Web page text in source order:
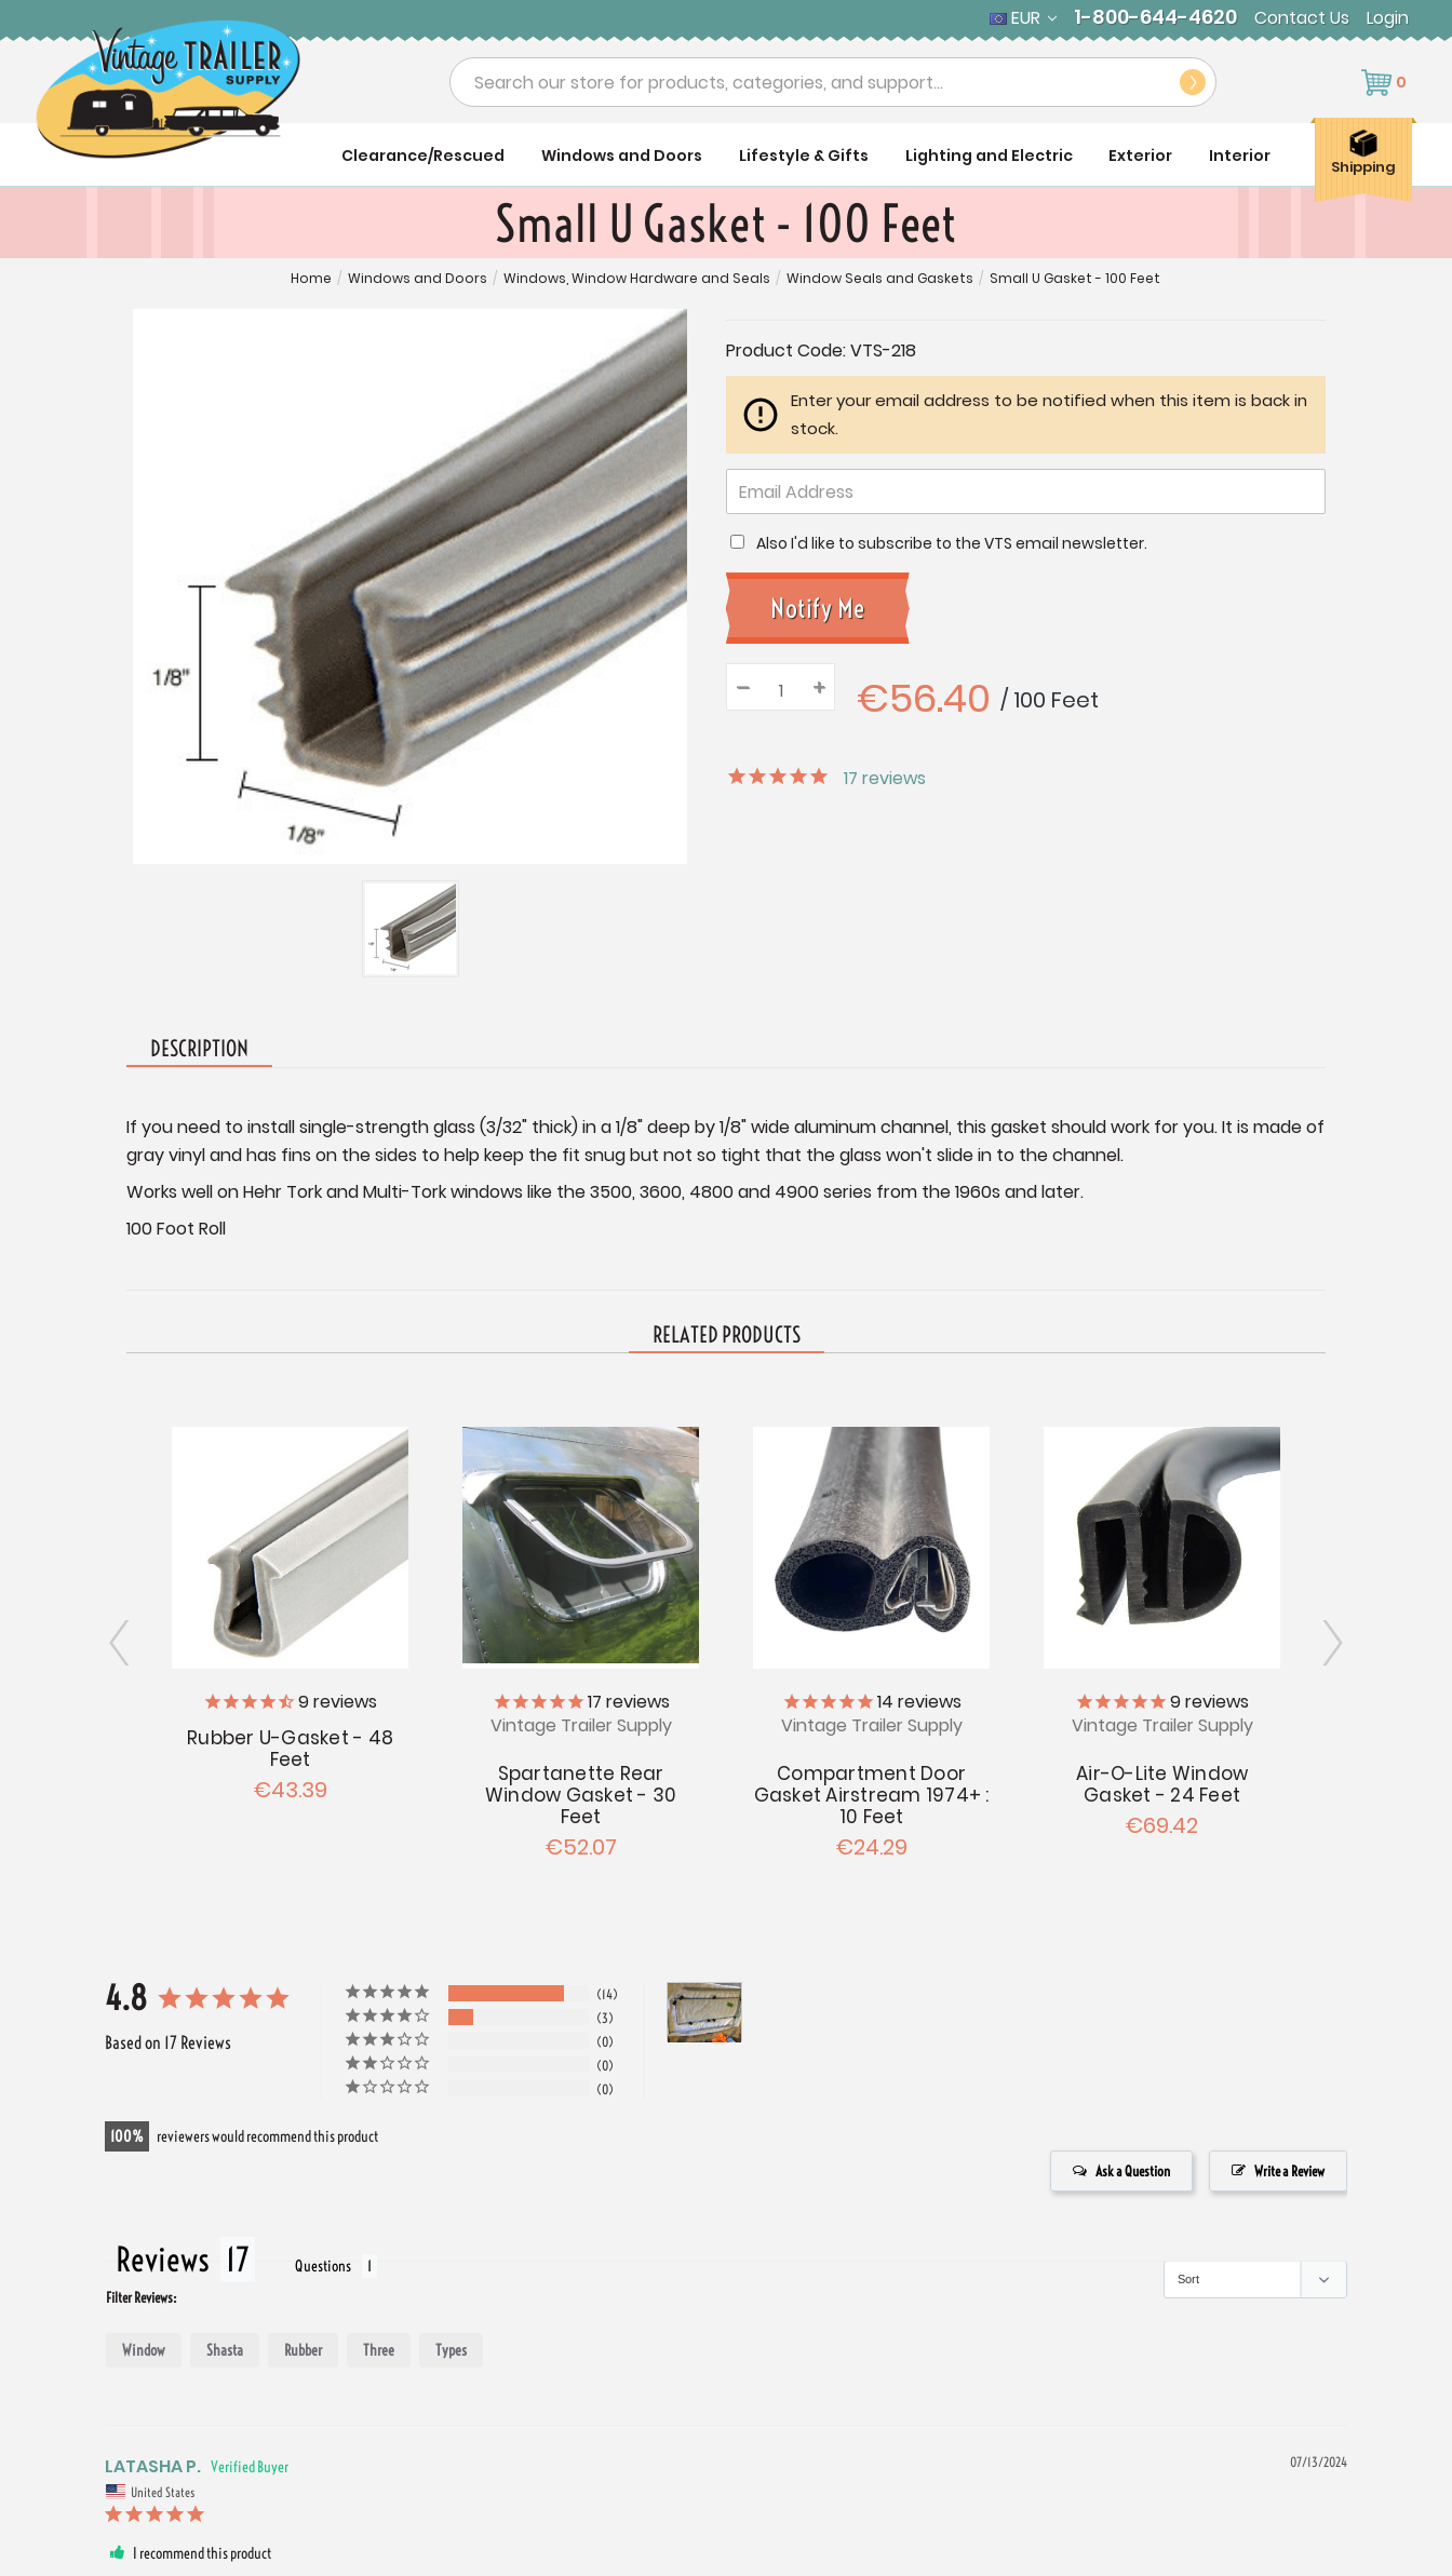
EUR 1-800-644-4620 Contact Us Login
Search 0
Clearance/Rescued Windows and Doors Lifestyle & Gifts Lighting and Electric Exterior Interior
Shipping
Small U Gasket - 100 Feet
Home / Windows and Doors / Windows, Window Hardware and Seals / Window Seals and Gaskets / Small U Gasket - 100 Feet
Current
Stock:
Product Code:VTS-218
Enter your email address to be notified when this item is back in
stock.
Also I'd like to subscribe to the VTS email newsletter.
Quantity:
Decrease
Quantity:
– Increase
Quantity:
+ €56.40 / 100 Feet
17 reviews
DESCRIPTION
If you need to install single-strength glass (3/32" thick) in a 1/8" deep by 1/8" wide aluminum channel, this gasket should work for you. It is made of
gray vinyl and has fins on the sides to help keep the fit snug but not so tight that the glass won't slide in to the channel.
Works well on Hehr Tork and Multi-Tork windows like the 3500, 3600, 4800 and 4900 series from the 1960s and later.
100 Foot Roll
RELATED PRODUCTS
9reviews
Rubber U-Gasket - 48
Feet
€43.39
17 reviews
Vintage Trailer Supply
Spartanette Rear
Window Gasket - 30
Feet
€52.07
14 reviews
Vintage Trailer Supply
Compartment Door
Gasket Airstream 1974+ :
10 Feet
€24.29
9reviews
Vintage Trailer Supply
Air-O-Lite Window
Gasket - 24 Feet
€69.42
4.8
Based on 17 Reviews
14
3
0
0
0
100 reviewers would recommend this product
Write a Review
Ask a Question
Reviews Questions
Filter Reviews:
Window Shasta Rubber Three Types
07/13/2024
LATASHA P.
United States
I recommend this product